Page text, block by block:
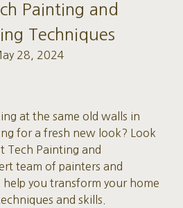
Painting and
Techniques
28, 2024
at the same old walls in
for a fresh new look? Look
Tech Painting and
team of painters and
you transform your home
and skills.